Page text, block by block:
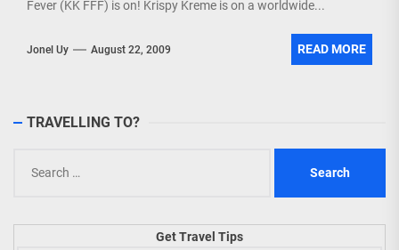
Fever (KK FFF) is on! Krispy Kreme is on a worldwide...
Jonel Uy August 22, 2009 READ MORE
TRAVELLING TO?
for:
Get Travel Tips